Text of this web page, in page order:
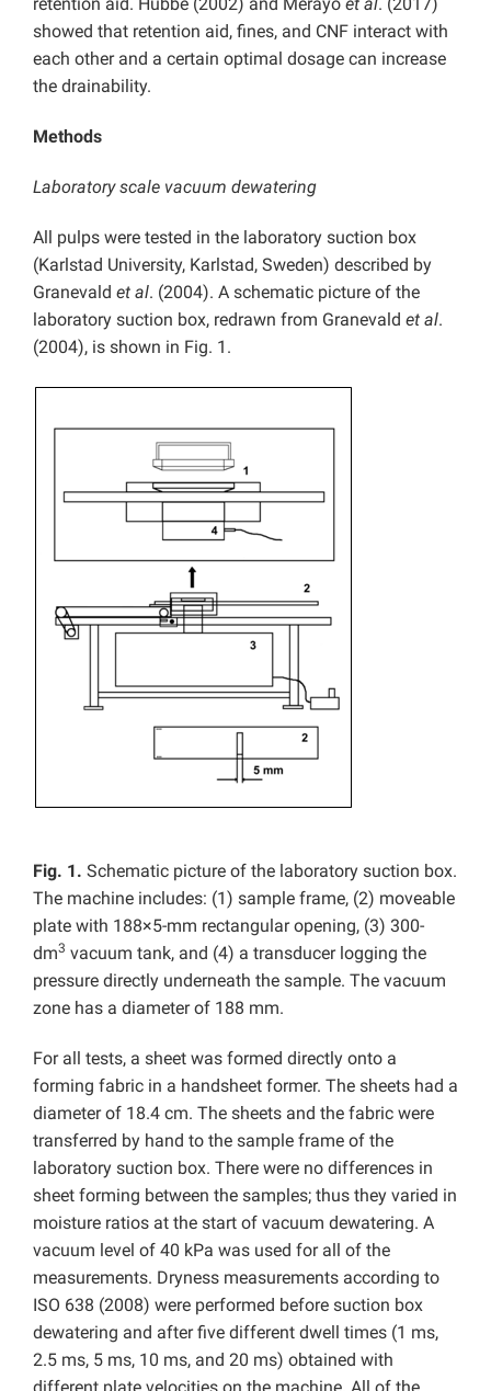
showed that retention aid, fines, and CNF interact with
each other and a certain optimal dosage can increase
the drainability.
Methods
Laboratory scale vacuum dewatering
All pulps were tested in the laboratory suction box
(Karlstad University, Karlstad, Sweden) described by
Granevald et al. (2004). A schematic picture of the
laboratory suction box, redrawn from Granevald et al.
(2004), is shown in Fig. 1.
Fig. 1. Schematic picture of the laboratory suction box.
The machine includes: (1) sample frame, (2) moveable
plate with 188×5-mm rectangular opening, (3) 300-
dm3 vacuum tank, and (4) a transducer logging the
pressure directly underneath the sample. The vacuum
zone has a diameter of 188 mm.
For all tests, a sheet was formed directly onto a
forming fabric in a handsheet former. The sheets had a
diameter of 18.4 cm. The sheets and the fabric were
transferred by hand to the sample frame of the
laboratory suction box. There were no differences in
sheet forming between the samples; thus they varied in
moisture ratios at the start of vacuum dewatering. A
vacuum level of 40 kPa was used for all of the
measurements. Dryness measurements according to
ISO 638 (2008) were performed before suction box
dewatering and after five different dwell times (1 ms,
2.5 ms, 5 ms, 10 ms, and 20 ms) obtained with